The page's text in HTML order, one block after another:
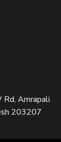
Rd, Amrapali
203207